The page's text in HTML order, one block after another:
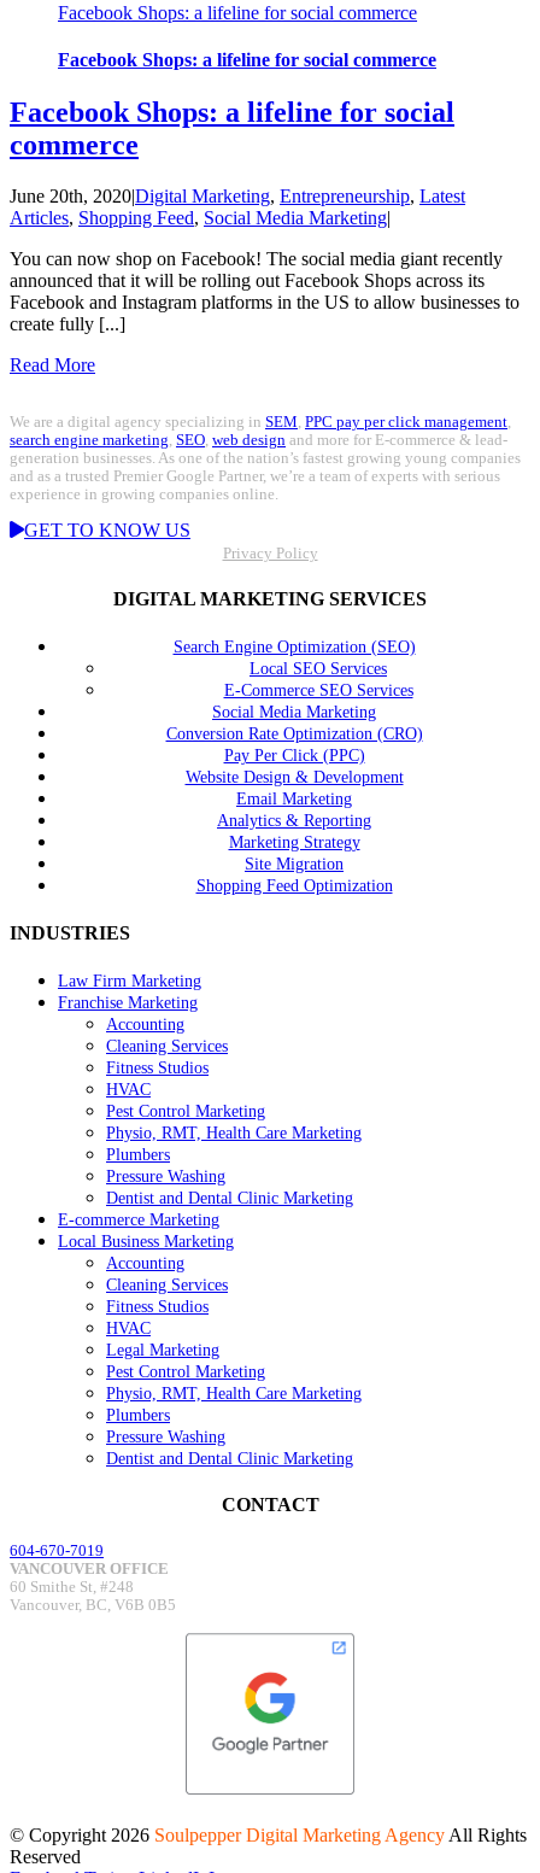
Facebook Shops: a lifeline for social commerce
Facebook Shops: a lifeline for social commerce
Facebook Shops: a lifeline for social
commerce
June 20th, 2020|Digital Marketing, Entrepreneurship, Latest
Articles, Shopping Feed, Social Media Marketing|
You can now shop on Facebook! The social media giant recently
announced that it will be rolling out Facebook Shops across its
Facebook and Instagram platforms in the US to allow businesses to
create fully [...]
Read More
We are a digital agency specializing in SEM, PPC pay per click management,
search engine marketing, SEO, web design and more for E-commerce & lead-
generation businesses. As one of the nation’s fastest growing young companies
and as a trusted Premier Google Partner, we’re a team of experts with serious
experience in growing companies online.
GET TO KNOW US
Privacy Policy
DIGITAL MARKETING SERVICES
Search Engine Optimization (SEO)
Local SEO Services
E-Commerce SEO Services
Social Media Marketing
Conversion Rate Optimization (CRO)
Pay Per Click (PPC)
Website Design & Development
Email Marketing
Analytics & Reporting
Marketing Strategy
Site Migration
Shopping Feed Optimization
INDUSTRIES
Law Firm Marketing
Franchise Marketing
Accounting
Cleaning Services
Fitness Studios
HVAC
Pest Control Marketing
Physio, RMT, Health Care Marketing
Plumbers
Pressure Washing
Dentist and Dental Clinic Marketing
E-commerce Marketing
Local Business Marketing
Accounting
Cleaning Services
Fitness Studios
HVAC
Legal Marketing
Pest Control Marketing
Physio, RMT, Health Care Marketing
Plumbers
Pressure Washing
Dentist and Dental Clinic Marketing
CONTACT
604-670-7019
VANCOUVER OFFICE
60 Smithe St, #248
Vancouver, BC, V6B 0B5
© Copyright 2026 Soulpepper Digital Marketing Agency All Rights
Reserved